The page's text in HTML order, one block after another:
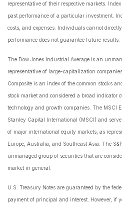
representative of their respective markets.
past performance of a particular investment.
costs, and expenses. Individuals cannot
performance does not guarantee future results.
The Dow Jones Industrial Average is an
representative of large-capitalization
Composite is an index of the common stocks
stock market and considered a broad indicator
technology and growth companies. The MSCI
Stanley Capital International (MSCI) and
of major international equity markets, as
Europe, Australia, and Southeast Asia. The
unmanaged group of securities that are
market in general.
U.S. Treasury Notes are guaranteed by the
payment of principal and interest. However, if